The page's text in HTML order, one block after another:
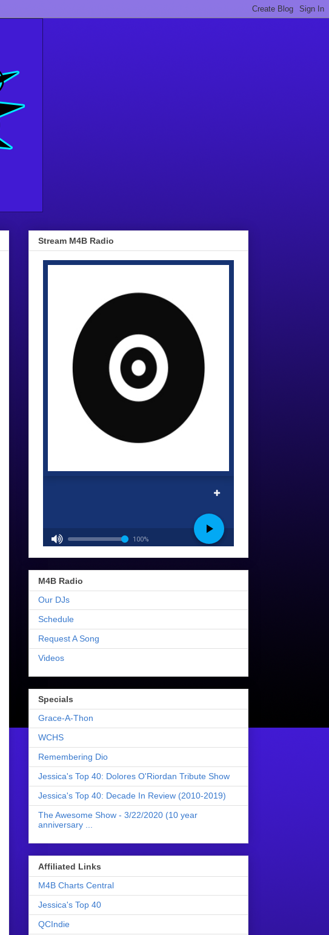
Stream M4B Radio
M4B Radio
Our DJs
Schedule
Request A Song
Videos
Specials
Grace-A-Thon
WCHS
Remembering Dio
Jessica's Top 40: Dolores O'Riordan Tribute Show
Jessica's Top 40: Decade In Review (2010-2019)
The Awesome Show - 3/22/2020 (10 year
anniversary ...
Affiliated Links
M4B Charts Central
Jessica's Top 40
QCIndie